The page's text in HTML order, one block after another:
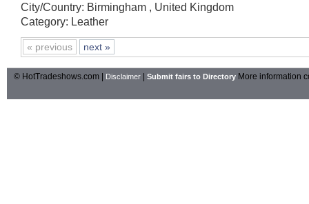
City/Country: Birmingham , United Kingdom
Category: Leather
« previous next »
© HotTradeshows.com | Disclaimer Submit fairs to Directory More information